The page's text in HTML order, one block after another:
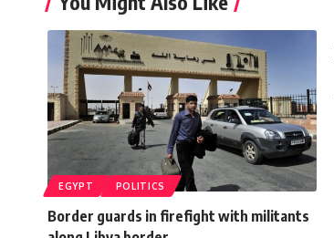
EGYPT POLITICS
Border guards in firefight with militants